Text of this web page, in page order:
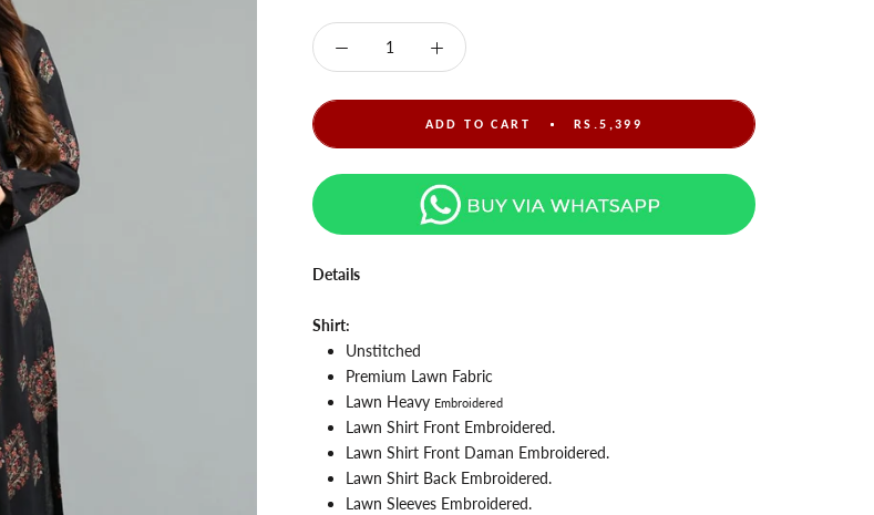
ADD TO CART RS.5,399
Details
Shirt:
Unstitched
Premium Lawn Fabric
Lawn Heavy Embroidered
Lawn Shirt Front Embroidered.
Lawn Shirt Front Daman Embroidered.
Lawn Shirt Back Embroidered.
Lawn Sleeves Embroidered.